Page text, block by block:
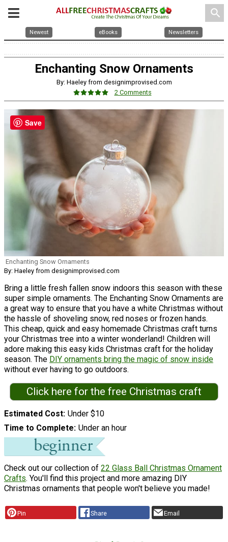
search
Newest eBooks Newsletters
Enchanting Snow Ornaments
By: Haeley from designimprovised.com
2 Comments
Enchanting Snow Ornaments
By: Haeley from designimprovised.com
Bring a little fresh fallen snow indoors this season with these
super simple ornaments. The Enchanting Snow Ornaments are
a great way to ensure that you have a white Christmas without
the hassle of shoveling snow, red noses or frozen hands.
This cheap, quick and easy homemade Christmas craft turns
your Christmas tree into a winter wonderland! Children will
adore making this easy kids Christmas craft for the holiday
season. The DIY ornaments bring the magic of snow inside
without ever having to go outdoors.
Click here for the free Christmas craft
Estimated Cost Under $10
Time to Complete Under an hour
Check out our collection of 22 Glass Ball Christmas Ornament
Crafts. You'll find this project and more amazing DIY
Christmas ornaments that people won't believe you made!
Pin Share Email
Save